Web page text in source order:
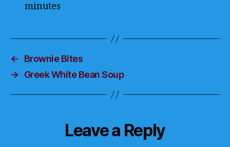
minutes
←
Brownie Bites
→
Greek White Bean Soup
Leave a Reply